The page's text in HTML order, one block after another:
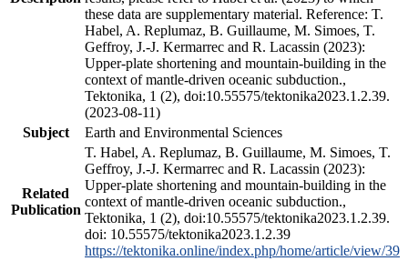
these data are supplementary material. Reference: T.
Habel, A. Replumaz, B. Guillaume, M. Simoes, T.
Geffroy, J.-J. Kermarrec and R. Lacassin (2023):
Upper-plate shortening and mountain-building in the
context of mantle-driven oceanic subduction.,
Tektonika, 1 (2), doi:10.55575/tektonika2023.1.2.39.
(2023-08-11)
Subject
Earth and Environmental Sciences
Related
Publication
T. Habel, A. Replumaz, B. Guillaume, M. Simoes, T.
Geffroy, J.-J. Kermarrec and R. Lacassin (2023):
Upper-plate shortening and mountain-building in the
context of mantle-driven oceanic subduction.,
Tektonika, 1 (2), doi:10.55575/tektonika2023.1.2.39.
doi: 10.55575/tektonika2023.1.2.39
https://tektonika.online/index.php/home/article/view/39